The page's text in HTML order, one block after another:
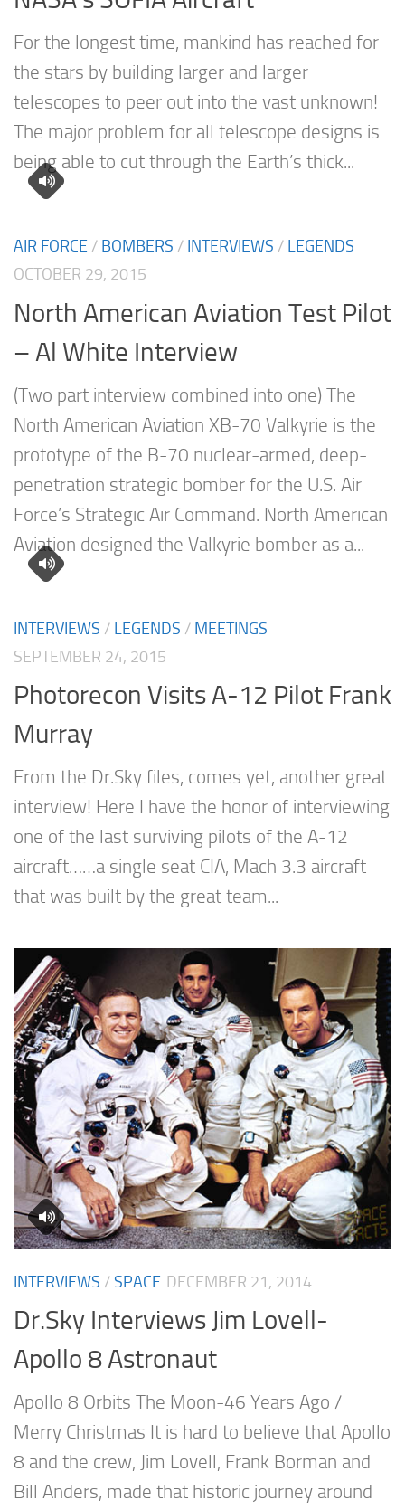
For the longest time, mankind has reached for
the stars by building larger and larger
telescopes to peer out into the vast unknown!
The major problem for all telescope designs is
being able to cut through the Earth’s thick...
AIR FORCE / BOMBERS / INTERVIEWS / LEGENDS
OCTOBER 29, 2015
North American Aviation Test Pilot
– Al White Interview
(Two part interview combined into one) The
North American Aviation XB-70 Valkyrie is the
prototype of the B-70 nuclear-armed, deep-
penetration strategic bomber for the U.S. Air
Force’s Strategic Air Command. North American
Aviation designed the Valkyrie bomber as a...
INTERVIEWS / LEGENDS / MEETINGS
SEPTEMBER 24, 2015
Photorecon Visits A-12 Pilot Frank
Murray
From the Dr.Sky files, comes yet, another great
interview! Here I have the honor of interviewing
one of the last surviving pilots of the A-12
aircraft……a single seat CIA, Mach 3.3 aircraft
that was built by the great team...
INTERVIEWS /SPACE DECEMBER 21, 2014
Dr.Sky Interviews Jim Lovell-
Apollo 8 Astronaut
Apollo 8 Orbits The Moon-46 Years Ago /
Merry Christmas It is hard to believe that Apollo
8 and the crew, Jim Lovell, Frank Borman and
Bill Anders, made that historic journey around